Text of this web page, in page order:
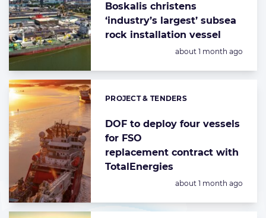
Boskalis christens
‘industry’s largest’ subsea
rock installation vessel
Posted:
about 1 month ago
DOF to deploy four vessels
for FSO
replacement contract with
TotalEnergies
Categories:
PROJECT & TENDERS
Posted:
about 1 month ago